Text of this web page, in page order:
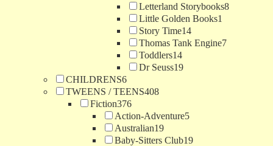
Letterland Storybooks8
Little Golden Books1
Story Time14
Thomas Tank Engine7
Toddlers14
Dr Seuss19
CHILDRENS6
TWEENS / TEENS408
Fiction376
Action-Adventure5
Australian19
Baby-Sitters Club19